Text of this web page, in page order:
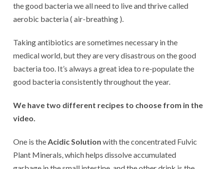
the good bacteria we all need to live and thrive called
aerobic bacteria ( air-breathing ).
Taking antibiotics are sometimes necessary in the
medical world, but they are very disastrous on the good
bacteria too. It’s always a great idea to re-populate the
good bacteria consistently throughout the year.
We have two different recipes to choose from in the
video.
One is theAcidic Solution with the concentrated Fulvic
Plant Minerals, which helps dissolve accumulated